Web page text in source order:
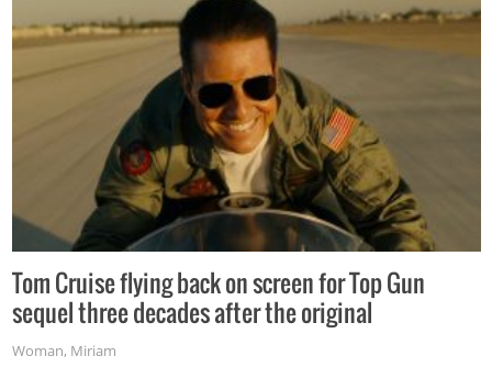
Tom Cruise flying back on screen for Top Gun
sequel three decades after the original
Woman, Miriam